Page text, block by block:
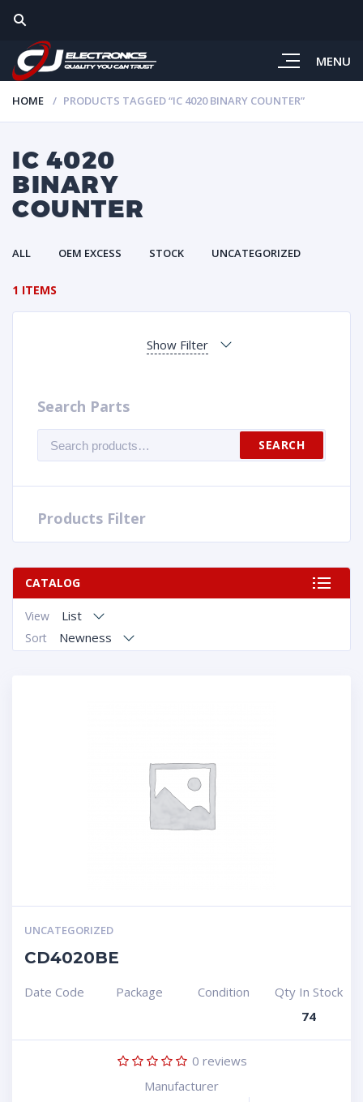
MENU
HOME PRODUCTS TAGGED “IC 4020 BINARY COUNTER”
IC 4020
BINARY
COUNTER
ALL OEM EXCESS STOCK UNCATEGORIZED
1 ITEMS
Show Filter
Search Parts
for:
SEARCH
Products Filter
CATALOG
View List
Sort Newness
UNCATEGORIZED
CD4020BE
Date Code Package Condition
Qty In Stock
74
0 reviews
Manufacturer